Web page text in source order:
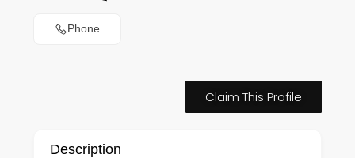
Phone
Claim This Profile
Description